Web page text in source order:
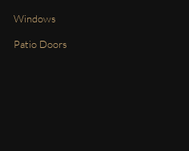
Windows
Patio Doors